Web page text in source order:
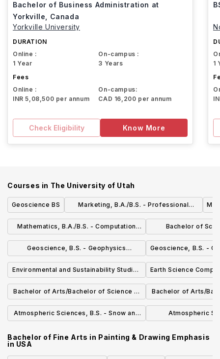
Bachelor of Business Administration at
Yorkville, Canada
Yorkville University
DURATION
Online :
1 Year
On-campus :
3 Years
Fees
Online :
INR 5,08,500 per annum
On-campus:
CAD 16,200 per annum
Check Eligibility Know More
1
Courses in The University of Utah
Geoscience BS
Marketing, B.A./B.S. - Professional
Selling & Business Development
Emphasis
Mathematics, B.A./B.S. - Computation
Emphasis
Bachelor of
Geoscience, B.S. - Geophysics
Emphasis
Geoscience, B.S. -
Environmental and Sustainability Studies
(ENVST) BA/BS
Earth Science
Bachelor of Arts/Bachelor of Science in
Biochemistry
Bachelor of Arts/
Atmospheric Sciences, B.S. - Snow and
Atmospheric
Bachelor of Fine Arts in Painting & Drawing Emphasis
in USA